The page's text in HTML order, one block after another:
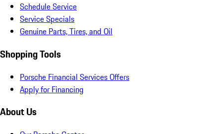
Schedule Service
Service Specials
Genuine Parts, Tires, and Oil
Shopping Tools
Porsche Financial Services Offers
Apply for Financing
About Us